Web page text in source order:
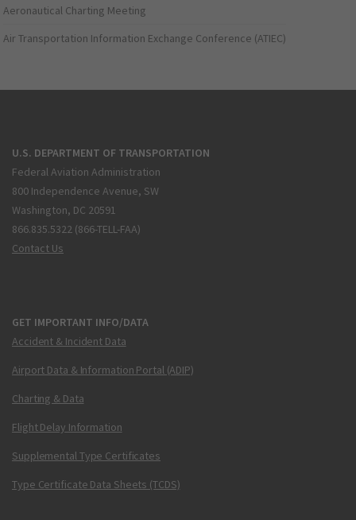
Aeronautical Charting Meeting
Air Transportation Information Exchange Conference (ATIEC)
U.S. DEPARTMENT OF TRANSPORTATION
Federal Aviation Administration
800 Independence Avenue, SW
Washington, DC 20591
866.835.5322 (866-TELL-FAA)
Contact Us
GET IMPORTANT INFO/DATA
Accident & Incident Data
Airport Data & Information Portal (ADIP)
Charting & Data
Flight Delay Information
Supplemental Type Certificates
Type Certificate Data Sheets (TCDS)